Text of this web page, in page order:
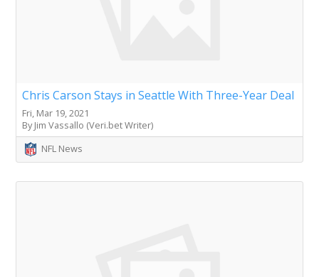
Chris Carson Stays in Seattle With Three-Year Deal
Fri, Mar 19, 2021
By Jim Vassallo (Veri.bet Writer)
NFL News